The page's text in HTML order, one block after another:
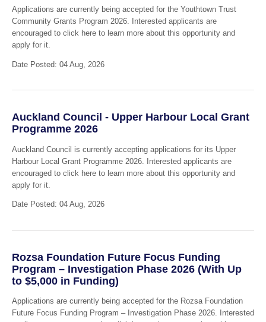
Applications are currently being accepted for the Youthtown Trust
Community Grants Program 2026. Interested applicants are
encouraged to click here to learn more about this opportunity and
apply for it.
Date Posted: 04 Aug, 2026
Auckland Council - Upper Harbour Local Grant
Programme 2026
Auckland Council is currently accepting applications for its Upper
Harbour Local Grant Programme 2026. Interested applicants are
encouraged to click here to learn more about this opportunity and
apply for it.
Date Posted: 04 Aug, 2026
Rozsa Foundation Future Focus Funding
Program – Investigation Phase 2026 (With Up
to $5,000 in Funding)
Applications are currently being accepted for the Rozsa Foundation
Future Focus Funding Program – Investigation Phase 2026. Interested